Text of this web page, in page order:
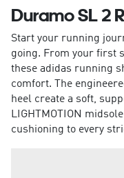
Duramo SL 2
Start your running
going. From your first
these adidas running
comfort. The
heel create a soft,
LIGHTMOTION
cushioning to every